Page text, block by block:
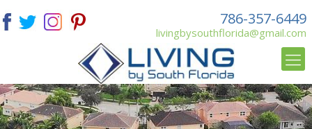
786-357-6449
livingbysouthflorida@gmail.com